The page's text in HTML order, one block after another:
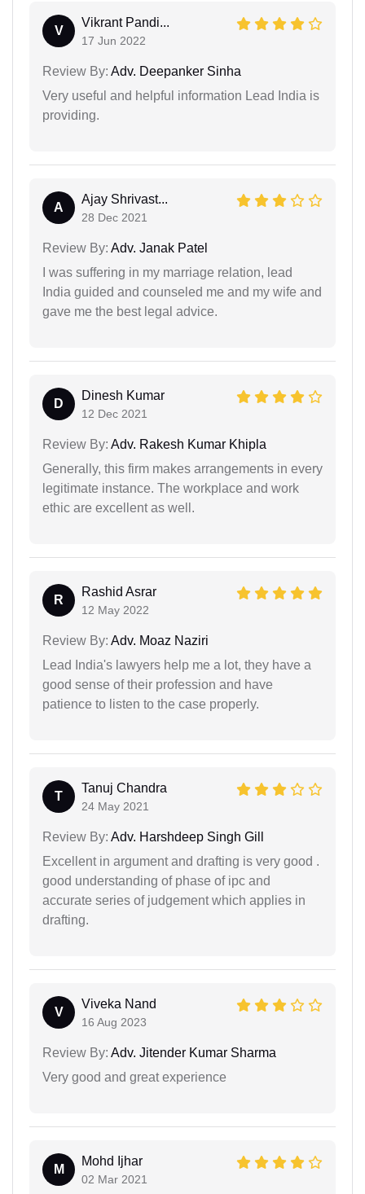
V
Vikrant Pandi...
17 Jun 2022
Review By: Adv. Deepanker Sinha
Very useful and helpful information Lead India is
providing.
A
Ajay Shrivast...
28 Dec 2021
Review By: Adv. Janak Patel
I was suffering in my marriage relation, lead
India guided and counseled me and my wife and
gave me the best legal advice.
D
Dinesh Kumar
12 Dec 2021
Review By: Adv. Rakesh Kumar Khipla
Generally, this firm makes arrangements in every
legitimate instance. The workplace and work
ethic are excellent as well.
R
Rashid Asrar
12 May 2022
Review By: Adv. Moaz Naziri
Lead India's lawyers help me a lot, they have a
good sense of their profession and have
patience to listen to the case properly.
T
Tanuj Chandra
24 May 2021
Review By: Adv. Harshdeep Singh Gill
Excellent in argument and drafting is very good .
good understanding of phase of ipc and
accurate series of judgement which applies in
drafting.
V
Viveka Nand
16 Aug 2023
Review By: Adv. Jitender Kumar Sharma
Very good and great experience
M
Mohd Ijhar
02 Mar 2021